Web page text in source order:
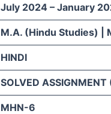
July 2024 – January
M.A. (Hindu Studies) |
HINDI
SOLVED
MHN-6